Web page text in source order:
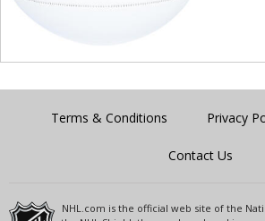
Terms & Conditions Privacy
Contact Us
NHL.com is the official web site of the